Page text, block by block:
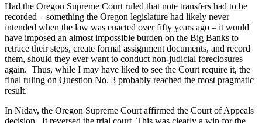
Had the Oregon Supreme Court ruled that note transfers had to be
recorded – something the Oregon legislature had likely never
intended when the law was enacted over fifty years ago – it would
have imposed an almost impossible burden on the Big Banks to
retrace their steps, create formal assignment documents, and record
them, should they ever want to conduct non-judicial foreclosures
again. Thus, while I may have liked to see the Court require it, the
final ruling on Question No. 3 probably reached the most pragmatic
result.
In Niday, the Oregon Supreme Court affirmed the Court of Appeals
decision. It reversed the trial court. This was clearly a win for the